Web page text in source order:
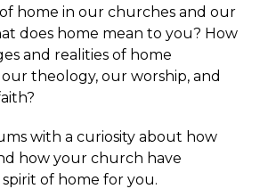
home in our churches and our
does home mean to you? How
and realities of home
theology, our worship, and
with a curiosity about how
how your church have
of home for you.